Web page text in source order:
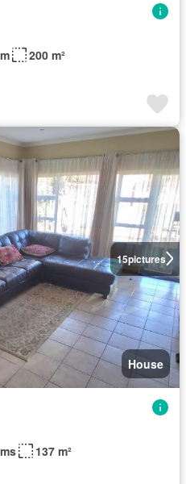
200 m²
15pictures
House
137 m²